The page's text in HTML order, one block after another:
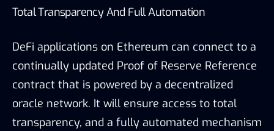
Total Transparency And Full Automation
DeFi applications on Ethereum can connect to a
continually updated Proof of Reserve Reference
contract that is powered by a decentralized
oracle network. It will ensure access to total
transparency, and a fully automated mechanism